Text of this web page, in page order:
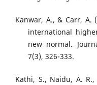
Kanwar, A., & Carr, A.
international
new normal.
7(3), 326-333.
Kathi, S., Naidu, A.